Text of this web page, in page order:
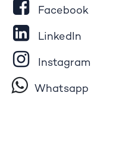
Facebook
LinkedIn
Instagram
Whatsapp